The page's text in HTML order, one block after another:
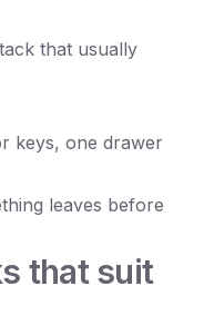
that usually
keys, one drawer
leaves before
that suit